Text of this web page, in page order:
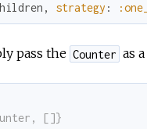
, strategy :
pass the Counter as
[]}